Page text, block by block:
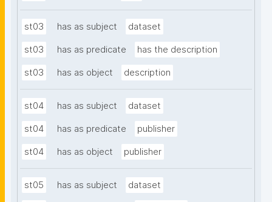
st03 has as subject dataset
st03 has as predicate has the description
st03 has as object description
st04 has as subject dataset
st04 has as predicate publisher
st04 has as object publisher
st05 has as subject dataset